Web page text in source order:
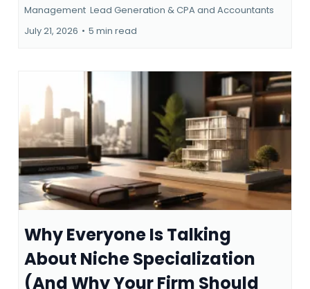
Management Lead Generation &CPA and Accountants
July 21, 2026 • 5 min read
Why Everyone Is Talking
About Niche Specialization
(And Why Your Firm Should